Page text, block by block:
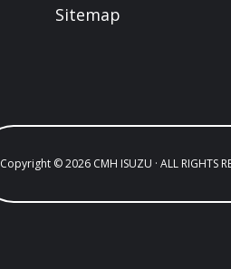
Sitemap
Copyright © 2026 CMH ISUZU · ALL RIGHTS